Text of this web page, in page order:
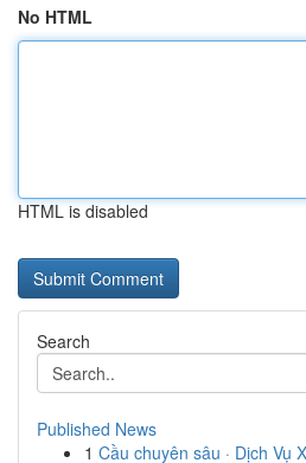
No HTML
HTML is disabled
Search
Published News
1 Cầu chuyên sâu · Dịch Vụ